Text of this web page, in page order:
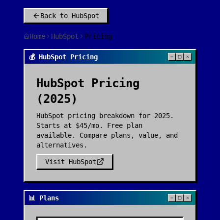
Back to HubSpot
Home HubSpot Pricing
💰 HubSpot Pricing
HubSpot Pricing
(2025)
HubSpot pricing breakdown for 2025.
Starts at $45/mo. Free plan
available. Compare plans, value, and
alternatives.
Visit HubSpot
📊 Plans